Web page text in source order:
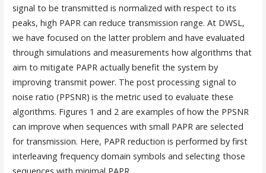
signal to be transmitted is normalized with respect to its
peaks, high PAPR can reduce transmission range. At DWSL,
we have focused on the latter problem and have evaluated
through simulations and measurements how algorithms that
aim to mitigate PAPR actually benefit the system by
improving transmit power. The post processing signal to
noise ratio (PPSNR) is the metric used to evaluate these
algorithms. Figures 1 and 2 are examples of how the PPSNR
can improve when sequences with small PAPR are selected
for transmission. Here, PAPR reduction is performed by first
interleaving frequency domain symbols and selecting those